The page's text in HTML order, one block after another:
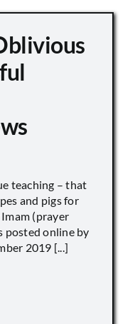
teaching – that
and pigs for
(prayer
posted online by
2019 [...]